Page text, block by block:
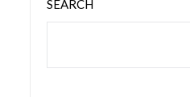
SEARCH